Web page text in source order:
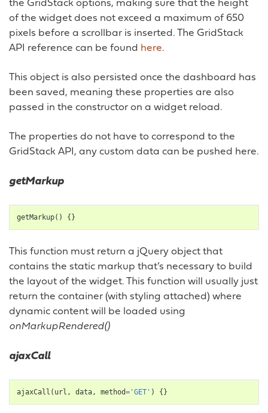
the GridStack options, making sure that the height
of the widget does not exceed a maximum of 650
pixels before a scrollbar is inserted. The GridStack
API reference can be found here.
This object is also persisted once the dashboard has
been saved, meaning these properties are also
passed in the constructor on a widget reload.
The properties do not have to correspond to the
GridStack API, any custom data can be pushed here.
getMarkup
getMarkup() {}
This function must return a jQuery object that
contains the static markup that’s necessary to build
the layout of the widget. This function will usually just
return the container (with styling attached) where
dynamic content will be loaded using
onMarkupRendered()
ajaxCall
ajaxCall ( url , data, method= 'GET' ) {}